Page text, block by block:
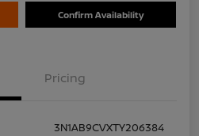
Confirm Availability
Pricing
3N1AB9CVXTY206384